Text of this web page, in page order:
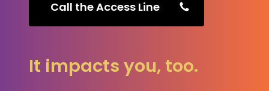
Call the Access Line
It impacts you, too.